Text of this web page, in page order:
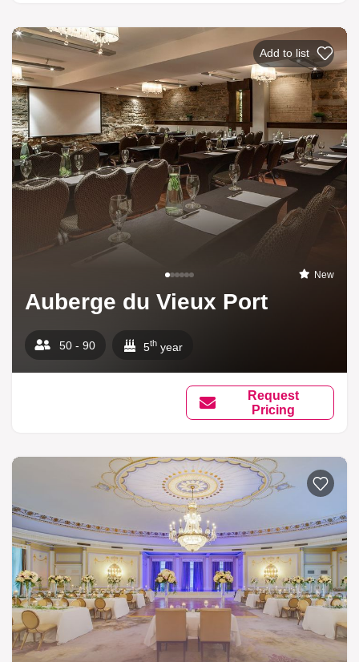
Add to list
New
Auberge du Vieux Port
50 - 90 5th year
Request
Pricing